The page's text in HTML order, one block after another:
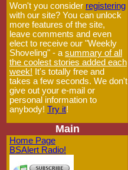
Won't you consider registering
with our site? You can unlock
more features of the site,
leave comments and even
elect to receive our "Weekly
Shoveling" - a summary of all
the coolest stories added each
week! It's totally free and
takes a few seconds. We don't
give out your e-mail or
personal information to
anybody! Try it!
Main
Home Page
BSAlert Radio!